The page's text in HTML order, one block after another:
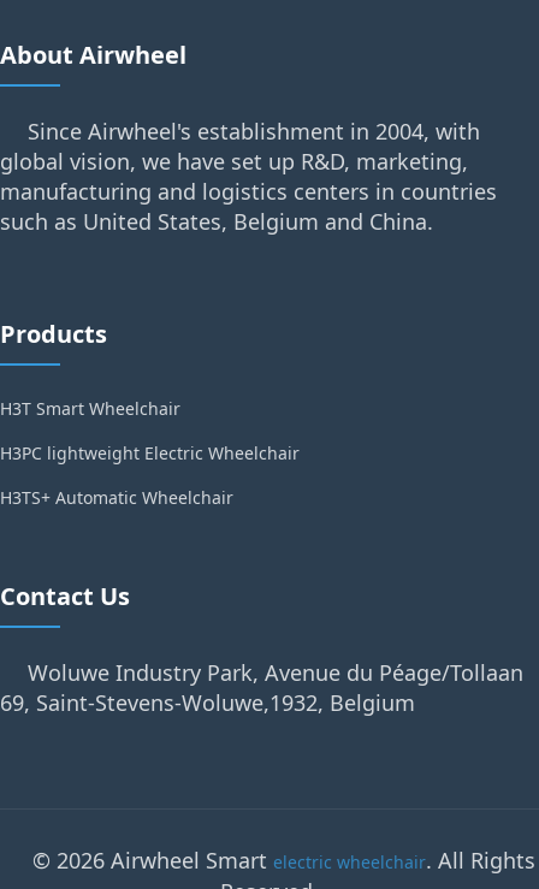
About Airwheel
Since Airwheel's establishment in 2004, with
global vision, we have set up R&D, marketing,
manufacturing and logistics centers in countries
such as United States, Belgium and China.
Products
H3T Smart Wheelchair
H3PC lightweight Electric Wheelchair
H3TS+ Automatic Wheelchair
Contact Us
Woluwe Industry Park, Avenue du Péage/Tollaan
69, Saint-Stevens-Woluwe,1932, Belgium
© 2026 Airwheel Smart electric wheelchair. All Rights